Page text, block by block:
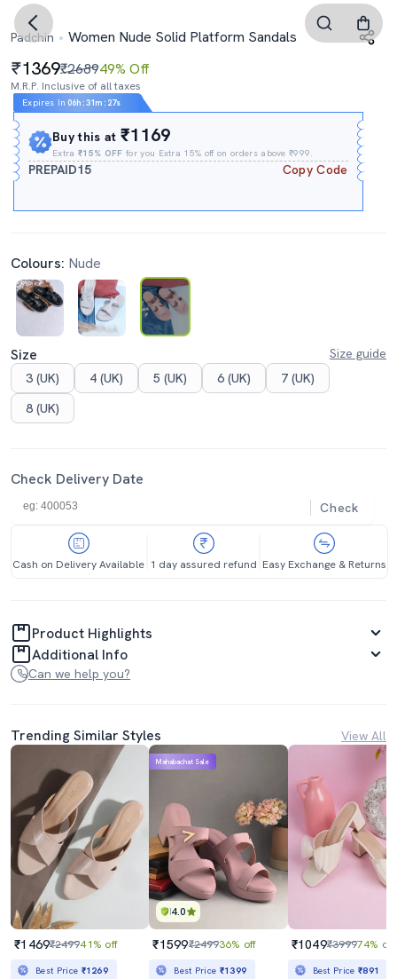
Padchin Women Nude Solid Platform Sandals
1369₹268949% Off
M.R.P. Inclusive of all taxes
Expires In 06h :31m : 26s
Buy this at₹1169
Extra₹15% OFF for you Extra 15% off on orders above ₹999.
PREPAID15 Copy Code
Colours: Nude
Size
Size guide
3 (UK)
4 (UK) 5 (UK) 6 (UK)
7 (UK)
8 (UK)
Check Delivery Date
Check
Cash on Delivery Available 1 day assured refund Easy Exchange & Returns
Product Highlights
Additional Info
Can we help you?
Trending Similar Styles View All
₹1469₹249941% off
Best Price ₹1269
4.0
Mahabachat Sale
₹1599₹249936% off
Best Price ₹1399
₹1049₹399974% off
Best Price₹891